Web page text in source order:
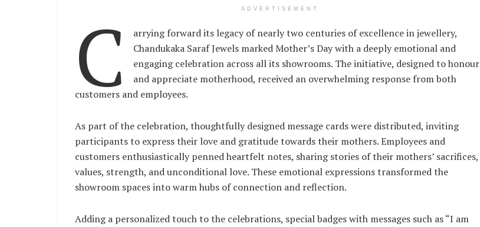
ADVERTISEMENT
C
arrying forward its legacy of nearly two centuries of excellence in jewellery,
Chandukaka Saraf Jewels marked Mother’s Day with a deeply emotional and
engaging celebration across all its showrooms. The initiative, designed to honour
and appreciate motherhood, received an overwhelming response from both
customers and employees.
As part of the celebration, thoughtfully designed message cards were distributed, inviting
participants to express their love and gratitude towards their mothers. Employees and
customers enthusiastically penned heartfelt notes, sharing stories of their mothers’ sacrifices,
values, strength, and unconditional love. These emotional expressions transformed the
showroom spaces into warm hubs of connection and reflection.
Adding a personalized touch to the celebrations, special badges with messages such as “I am